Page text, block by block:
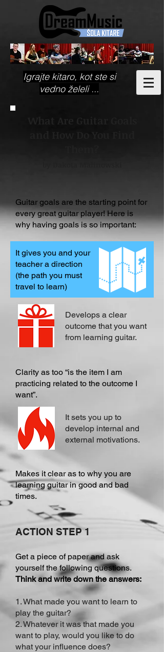
Igrajte kitaro, kot ste si
vedno želeli ...
Guitar goals are the starting point for
every great guitar player! Here is
why having goals is so important:
It gives you and your
teacher a direction
(the path you must
travel to learn)
Develops a clear
outcome that you want
from learning guitar.
Clarity as too “is the item I am
practicing related to the outcome I
want”.
It sets you up to
develop internal and
external motivations.
Makes it clear as to why you are
learning guitar in good and bad
times.
ACTION STEP 1
Get a piece of paper and ask
yourself the following questions.
Think and write down the answers:
1. What made you want to learn to
play the guitar?
2. Whatever it was that made you
want to play, would you like to do
what your influence does?